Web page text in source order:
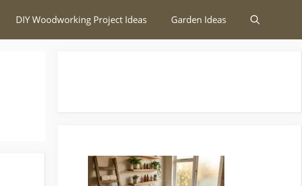
DIY Woodworking Project Ideas Garden Ideas